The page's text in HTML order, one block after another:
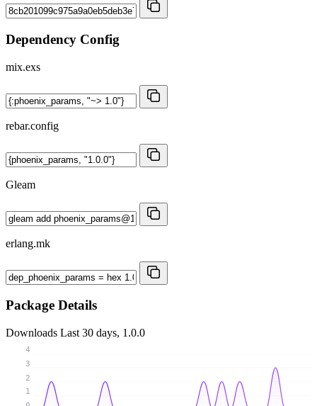
Dependency Config
mix.exs
rebar.config
Gleam
erlang.mk
Package Details
Downloads Last 30 days, 1.0.0
1
2
3
4